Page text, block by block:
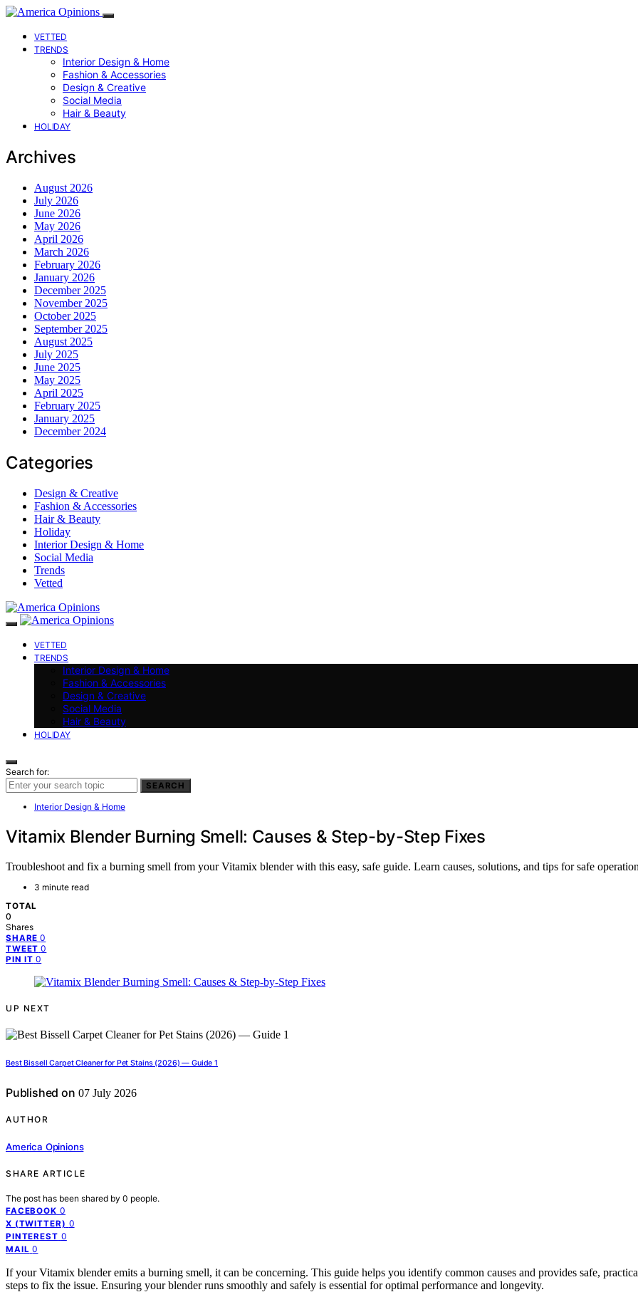
VETTED
TRENDS
Interior Design & Home
Fashion & Accessories
Design & Creative
Social Media
Hair & Beauty
HOLIDAY
Archives
August 2026
July 2026
June 2026
May 2026
April 2026
March 2026
February 2026
January 2026
December 2025
November 2025
October 2025
September 2025
August 2025
July 2025
June 2025
May 2025
April 2025
February 2025
January 2025
December 2024
Categories
Design & Creative
Fashion & Accessories
Hair & Beauty
Holiday
Interior Design & Home
Social Media
Trends
Vetted
VETTED
TRENDS
Interior Design & Home
Fashion & Accessories
Design & Creative
Social Media
Hair & Beauty
HOLIDAY
Search for:
SEARCH
Interior Design & Home
Vitamix Blender Burning Smell: Causes & Step-by-Step Fixes
Troubleshoot and fix a burning smell from your Vitamix blender with this easy, safe guide. Learn causes, solutions, and tips for safe
3 minute read
TOTAL
0
Shares
SHARE 0
TWEET 0
PIN IT 0
UP NEXT
Best Bissell Carpet Cleaner for Pet Stains (2026) — Guide 1
Published on 07 July 2026
AUTHOR
America Opinions
SHARE ARTICLE
The post has been shared by 0 people.
FACEBOOK 0
X (TWITTER) 0
PINTEREST 0
MAIL 0
If your Vitamix blender emits a burning smell, it can be concerning. This guide helps you identify common causes and provides safe,
steps to fix the issue. Ensuring your blender runs smoothly and safely is essential for optimal performance and longevity.